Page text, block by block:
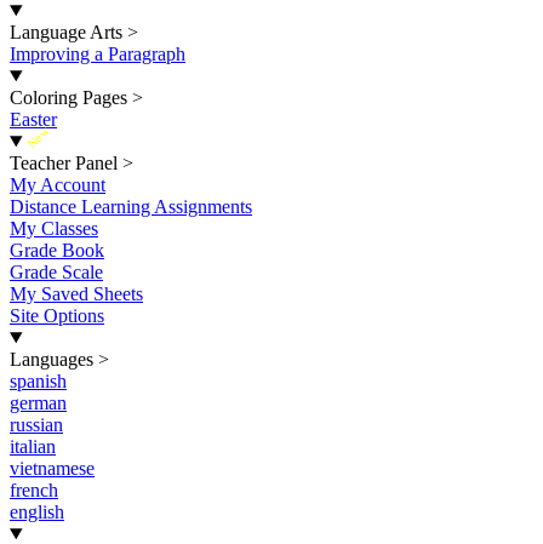
Language Arts >
Improving a Paragraph
Coloring Pages >
Easter
New
Teacher Panel >
My Account
Distance Learning Assignments
My Classes
Grade Book
Grade Scale
My Saved Sheets
Site Options
Languages >
spanish
german
russian
italian
vietnamese
french
english